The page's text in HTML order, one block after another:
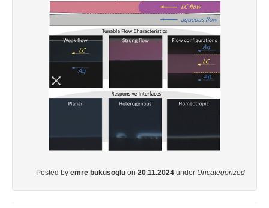
Posted by emre bukusoglu on 20.11.2024 under Uncategorized